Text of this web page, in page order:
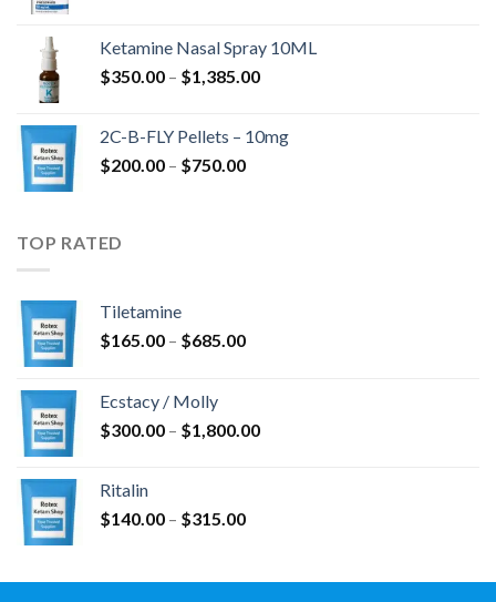
through
$4,300.00
Ketamine Nasal Spray 10ML
$350.00 – $1,385.00Price
through
2C-B-FLY Pellets – 10mg
$200.00 – $750.00Price
TOP RATED
Tiletamine
$165.00 – $685.00Price
$685.00
Ecstacy / Molly
$300.00 – $1,800.00Price
Ritalin
$140.00 – $315.00Price
through